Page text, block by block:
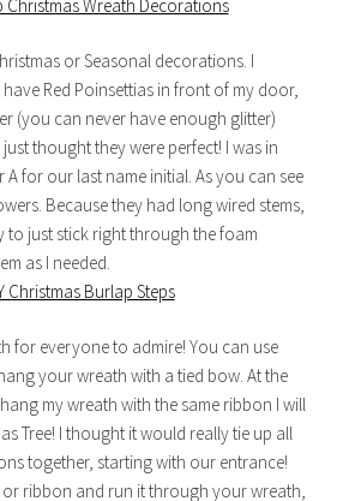
or Seasonal decorations. I
Red Poinsettias in front of my door,
(you can never have enough glitter)
just thought they were perfect! I was in
A for our last name initial. As you can see
Because they had long wired stems,
to just stick right through the foam
as I needed.
for everyone to admire! You can use
your wreath with a tied bow. At the
my wreath with the same ribbon I will
Tree! I thought it would really tie up all
together, starting with our entrance!
or ribbon and run it through your wreath,